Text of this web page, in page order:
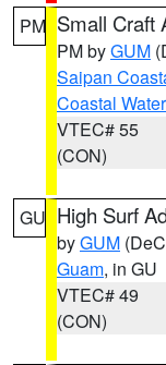
PM Small Craft
PM byGUM
Saipan
Coastal
VTEC# 55
(CON)
GU High Surf
byGUM
Guam, in GU
VTEC# 49
(CON)